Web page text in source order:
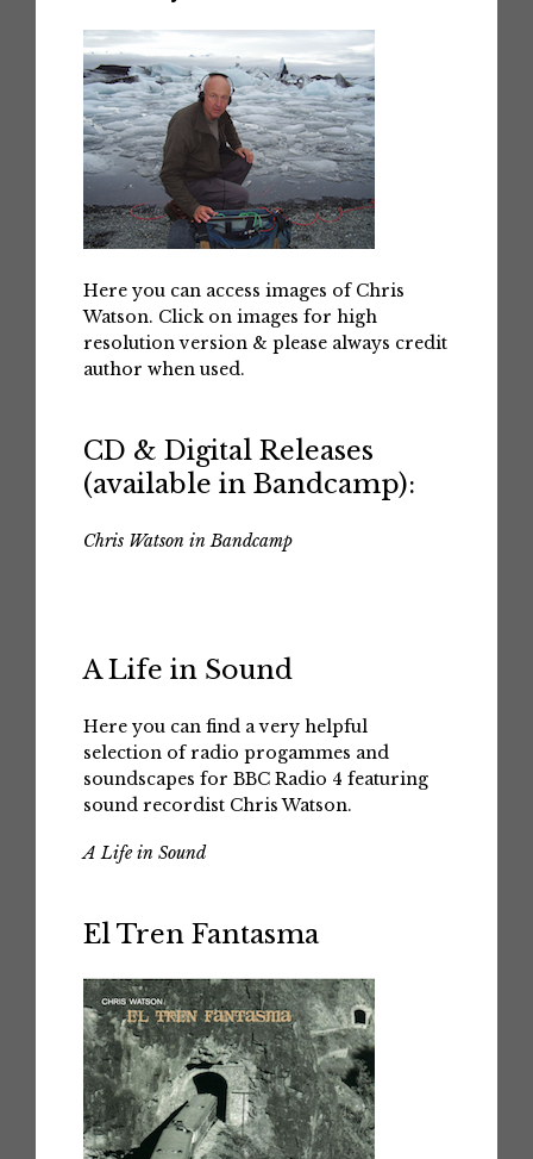
Here you can access images of Chris
Watson. Click on images for high
resolution version & please always credit
author when used.
CD & Digital Releases
(available in Bandcamp):
Chris Watson in Bandcamp
A Life in Sound
Here you can find a very helpful
selection of radio progammes and
soundscapes for BBC Radio 4 featuring
sound recordist Chris Watson.
A Life in Sound
El Tren Fantasma